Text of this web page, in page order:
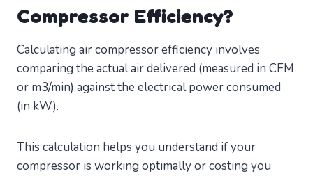
Compressor Efficiency?
Calculating air compressor efficiency involves
comparing the actual air delivered (measured in CFM
or m3/min) against the electrical power consumed
(in kW).
This calculation helps you understand if your
compressor is working optimally or costing you